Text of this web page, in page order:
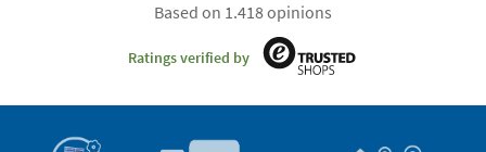
Based on 1.418 opinions
Ratings verified by